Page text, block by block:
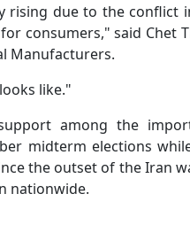
rising due to the conflict
​consumers," said Chet
Manufacturers.
⁠like."
among the
midterm elections
the outset of the Iran
nationwide.